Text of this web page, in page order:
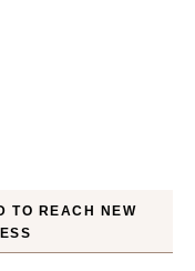
TO REACH NEW